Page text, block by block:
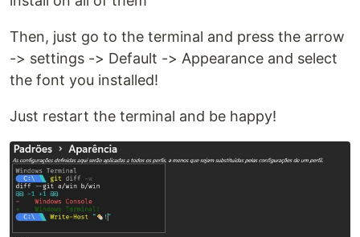
Then, just go to the terminal and press the arrow
-> settings -> Default -> Appearance and select
the font you installed!
Just restart the terminal and be happy!